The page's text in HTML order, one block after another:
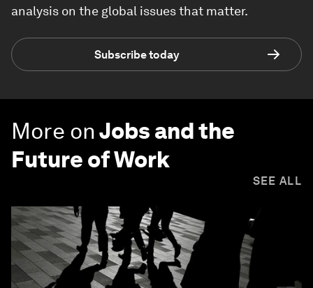
analysis on the global issues that matter.
Subscribe today
More onJobs and the
Future of Work
SEE ALL